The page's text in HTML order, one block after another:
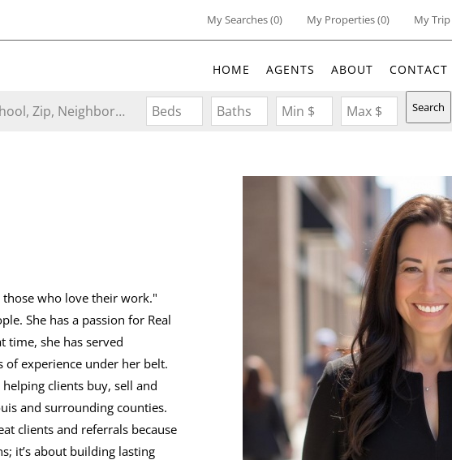
My Searches(0) My Properties(0) My
HOME AGENTS ABOUT CONTACT
Search by Address, City, School, Zip, Neighborhood or #MLS Beds Baths Min $ Max $ Search
who love their work."
She has a passion for Real
time, she has served
of experience under her belt.
clients buy, sell and
and surrounding counties.
clients and referrals because
it’s about building lasting